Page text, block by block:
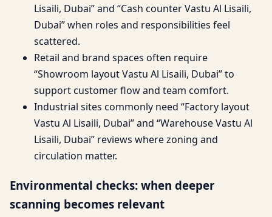
Lisaili, Dubai” and “Cash counter Vastu Al Lisaili,
Dubai” when roles and responsibilities feel
scattered.
Retail and brand spaces often require
“Showroom layout Vastu Al Lisaili, Dubai” to
support customer flow and team comfort.
Industrial sites commonly need “Factory layout
Vastu Al Lisaili, Dubai” and “Warehouse Vastu Al
Lisaili, Dubai” reviews where zoning and
circulation matter.
Environmental checks: when deeper
scanning becomes relevant